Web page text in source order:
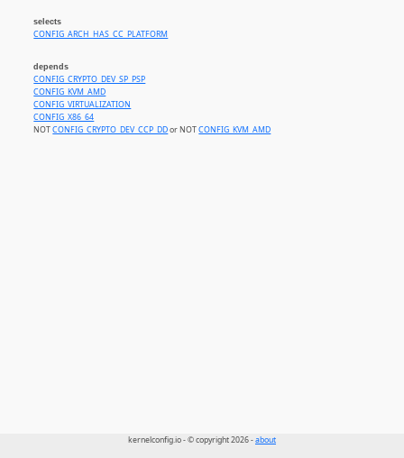
selects
CONFIG_ARCH_HAS_CC_PLATFORM
depends
CONFIG_CRYPTO_DEV_SP_PSP
CONFIG_KVM_AMD
CONFIG_VIRTUALIZATION
CONFIG_X86_64
NOTCONFIG_CRYPTO_DEV_CCP_DDor NOTCONFIG_KVM_AMD
kernelconfig.io - © copyright 2026 -about